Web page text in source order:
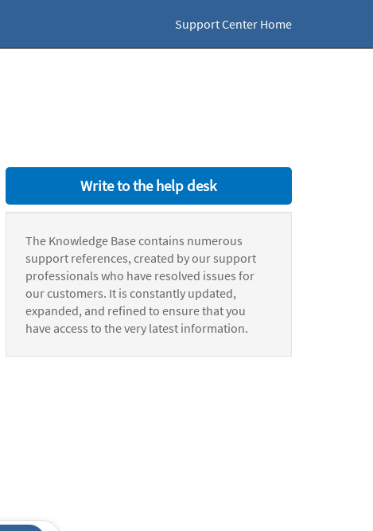
Support Center Home
Write to the help desk
The Knowledge Base contains numerous
support references, created by our support
professionals who have resolved issues for
our customers. It is constantly updated,
expanded, and refined to ensure that you
have access to the very latest information.